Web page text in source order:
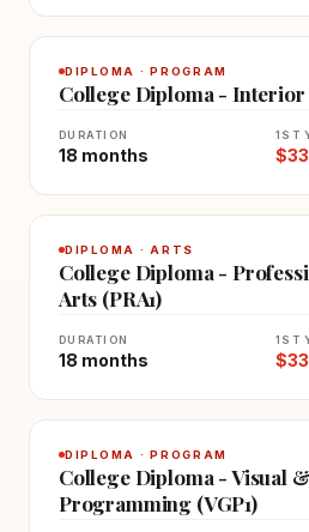
DIPLOMA · PROGRAM
College Diploma - Interior
DURATION
18 months
1ST
DIPLOMA · ARTS
College Diploma -
Arts (PRA1)
DURATION
18 months
1ST
DIPLOMA · PROGRAM
College Diploma - Visual
Programming (VGP1)